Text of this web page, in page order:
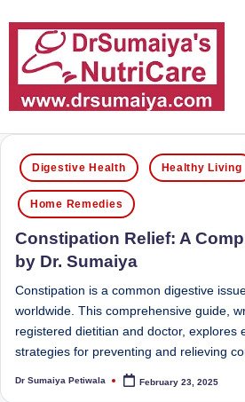
S
u
m
ai
y
a'
s
N
16
years
of
service
and
more
than
80,000
successful
Posted
in
Digestive Health Healthy Living
Home Remedies
Constipation Relief: A
by Dr. Sumaiya
Constipation is a common digestive
worldwide. This comprehensive guide,
registered dietitian and doctor, explores
strategies for preventing and relieving
Posted
Dr Sumaiya Petiwala February 23, 2025